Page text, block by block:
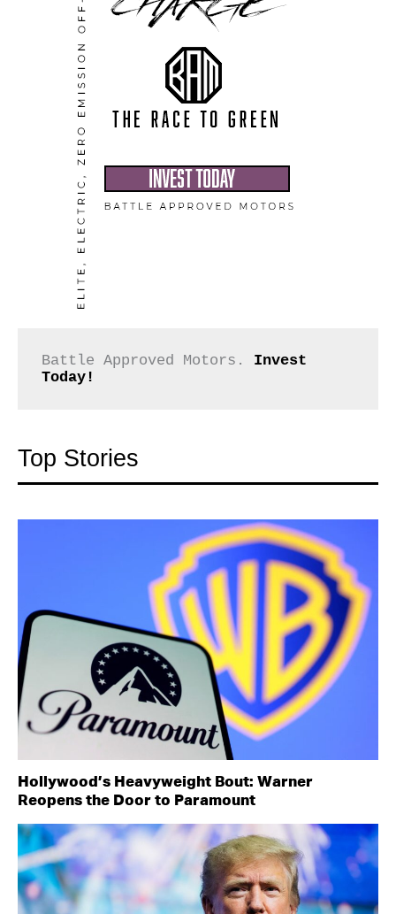
Battle Approved Motors. Invest
Today!
Top Stories
Hollywood’s Heavyweight Bout: Warner
Reopens the Door to Paramount